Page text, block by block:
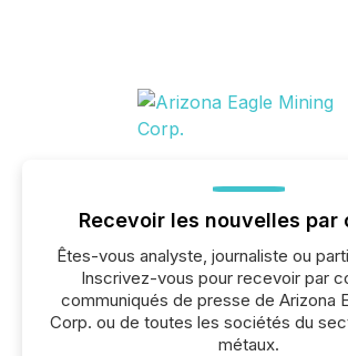
Recevoir les nouvelles par
Êtes-vous analyste, journaliste ou
Inscrivez-vous pour recevoir par
communiqués de presse de Arizona
Corp. ou de toutes les sociétés du
métaux.